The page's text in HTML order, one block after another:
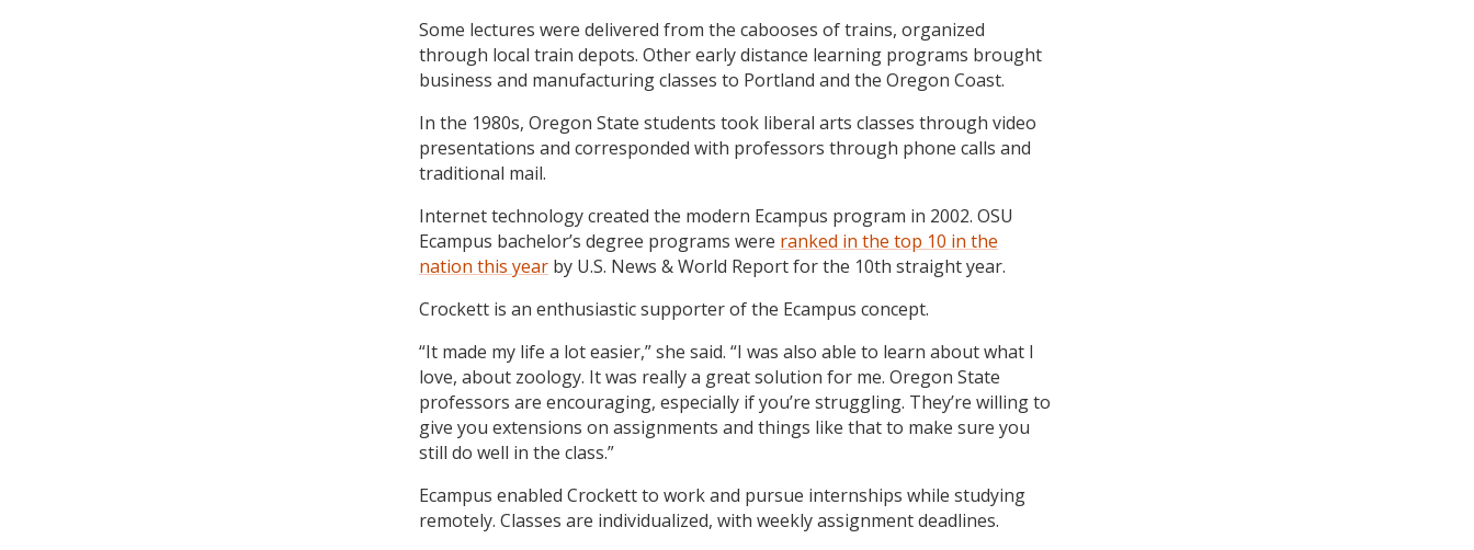
Some lectures were delivered from the cabooses of trains, organized
through local train depots. Other early distance learning programs brought
business and manufacturing classes to Portland and the Oregon Coast.
In the 1980s, Oregon State students took liberal arts classes through video
presentations and corresponded with professors through phone calls and
traditional mail.
Internet technology created the modern Ecampus program in 2002. OSU
Ecampus bachelor’s degree programs were ranked in the top 10 in the
nation this year by U.S. News & World Report for the 10th straight year.
Crockett is an enthusiastic supporter of the Ecampus concept.
“It made my life a lot easier,” she said. “I was also able to learn about what I
love, about zoology. It was really a great solution for me. Oregon State
professors are encouraging, especially if you’re struggling. They’re willing to
give you extensions on assignments and things like that to make sure you
still do well in the class.”
Ecampus enabled Crockett to work and pursue internships while studying
remotely. Classes are individualized, with weekly assignment deadlines.